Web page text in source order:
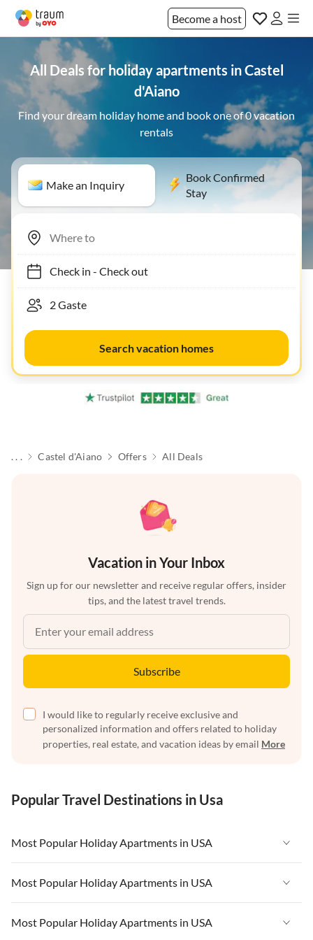
Become a host
All Deals for holiday apartments in Castel
d'Aiano
Find your dream holiday home and book one of 0 vacation
rentals
Make an Inquiry
Book Confirmed
Stay
Check in- Check out
Search vacation homes
. . . Castel d'Aiano Offers All Deals
Vacation in Your Inbox
Sign up for our newsletter and receive regular offers, insider
tips, and the latest travel trends.
Subscribe
I would like to regularly receive exclusive and
personalized information and offers related to holiday
properties, real estate, and vacation ideas by email More
Popular Travel Destinations in Usa
Most Popular Holiday Apartments in USA
Vacation Apartments in USA
Vacation Apartments in Florida
Vacation Apartments in Cape Coral
Most Popular Holiday Apartments in USA
Vacation Apartments in USA
Most Popular Holiday Apartments in USA